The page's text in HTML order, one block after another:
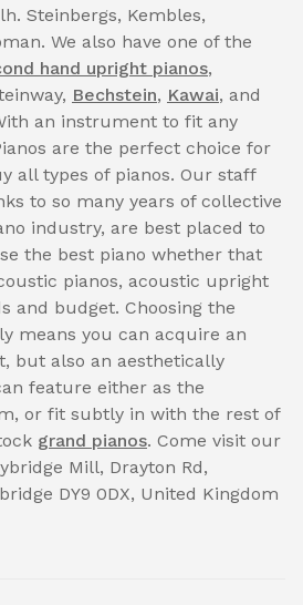
Steinbergs, Kembles,
We also have one of the
hand upright pianos,
Bechstein, Kawai, and
an instrument to fit any
are the perfect choice for
all types of pianos. Our staff
to so many years of collective
industry, are best placed to
the best piano whether that
pianos, acoustic upright
and budget. Choosing the
means you can acquire an
but also an aesthetically
feature either as the
or fit subtly in with the rest of
grand pianos. Come visit our
Mill, Drayton Rd,
DY9 0DX, United Kingdom